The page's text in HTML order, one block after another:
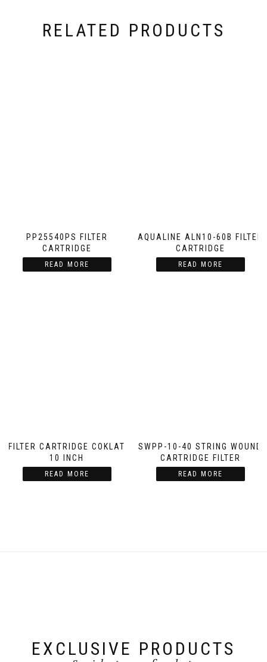
RELATED PRODUCTS
PP25540PS FILTER
CARTRIDGE
READ MORE
AQUALINE ALN10-60B FILTER
CARTRIDGE
READ MORE
FILTER CARTRIDGE COKLAT
10 INCH
READ MORE
SWPP-10-40 STRING WOUND
CARTRIDGE FILTER
READ MORE
EXCLUSIVE PRODUCTS